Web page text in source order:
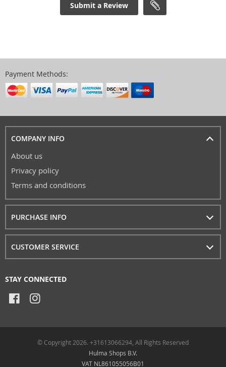
Submit a Review
Payment Methods:
COMPANY INFO
About us
Privacy policy
Terms and conditions
PURCHASE INFO
CUSTOMER SERVICE
STAY CONNECTED
© Copyright 2026. +31613066294, All Rights Reserved
Hulma Shops B.V.
VAT NL861055056B01